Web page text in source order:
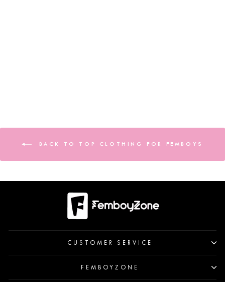
BACK TO TOP CLOTHING FOR FEMBOYS
CUSTOMER SERVICE
FEMBOYZONE